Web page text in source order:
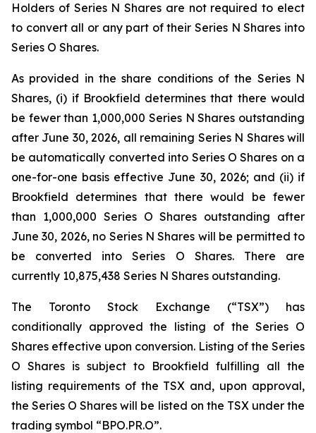
Holders of Series N Shares are not required to elect
to convert all or any part of their Series N Shares into
Series O Shares.
As provided in the share conditions of the Series N
Shares, (i) if Brookfield determines that there would
be fewer than 1,000,000 Series N Shares outstanding
after June 30, 2026, all remaining Series N Shares will
be automatically converted into Series O Shares on a
one-for-one basis effective June 30, 2026; and (ii) if
Brookfield determines that there would be fewer
than 1,000,000 Series O Shares outstanding after
June 30, 2026, no Series N Shares will be permitted to
be converted into Series O Shares. There are
currently 10,875,438 Series N Shares outstanding.
The Toronto Stock Exchange (“TSX”) has
conditionally approved the listing of the Series O
Shares effective upon conversion. Listing of the Series
O Shares is subject to Brookfield fulfilling all the
listing requirements of the TSX and, upon approval,
the Series O Shares will be listed on the TSX under the
trading symbol “BPO.PR.O”.